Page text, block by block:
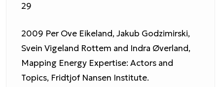
29
2009 Per Ove Eikeland, Jakub Godzimirski,
Svein Vigeland Rottem and Indra Øverland,
Mapping Energy Expertise: Actors and
Topics, Fridtjof Nansen Institute.